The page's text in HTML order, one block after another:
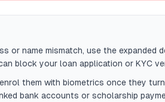
or name mismatch, use the expanded
block your loan application or KYC
them with biometrics once they
bank accounts or scholarship